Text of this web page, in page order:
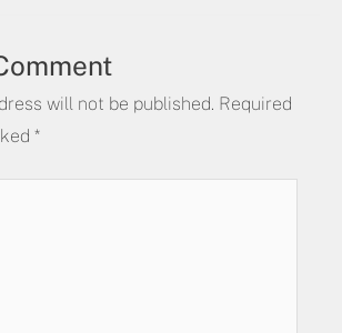
will not be published. Required
*